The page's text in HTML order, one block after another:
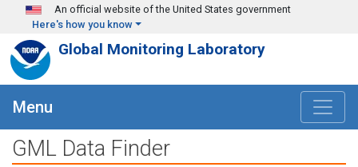
Skip to main content
An official website of the United States government
Here's how you know
Global Monitoring Laboratory
Menu
GML Data Finder